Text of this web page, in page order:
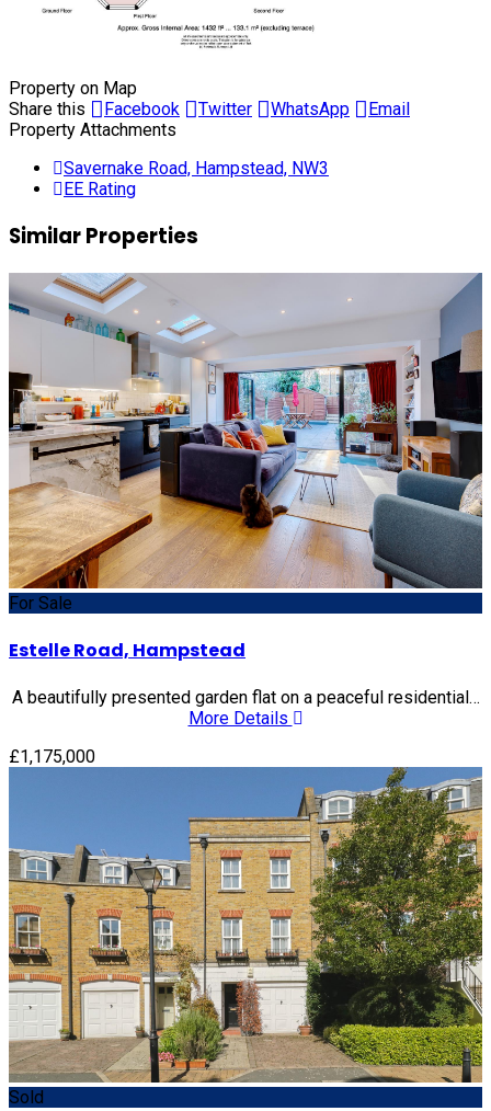
Property on Map
Share this
Facebook Twitter WhatsApp
Email
Property Attachments
Savernake Road, Hampstead, NW3
EE Rating
Similar Properties
For Sale
Estelle Road, Hampstead
A beautifully presented garden flat on a peaceful residential…
More Details
£1,175,000
Sold